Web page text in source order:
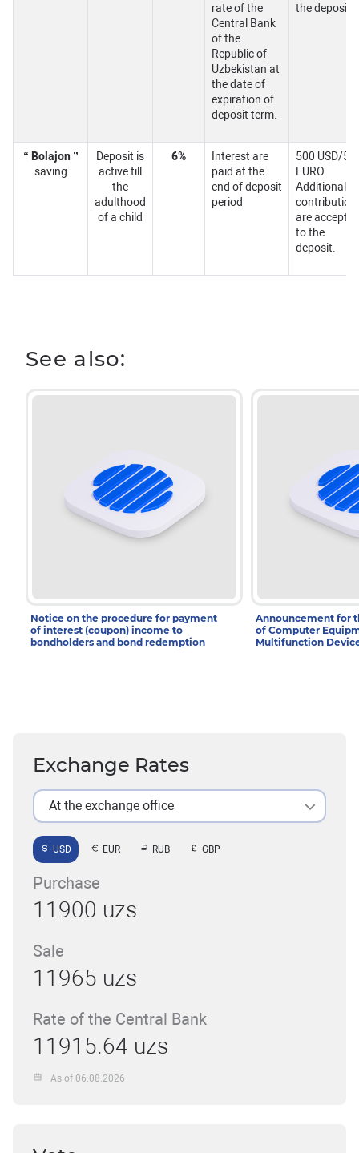
rate of the
Central Bank
of the
Republic of
Uzbekistan at
the date of
expiration of
deposit term.
the deposit.
“ Bolajon ”
saving
Deposit is
active till
the
adulthood
of a child
6%
Interest are
paid at the
end of deposit
period
500 USD/
EURO
Additional
are accepted
to the
deposit.
See also:
Notice on the procedure for payment
of interest (coupon) income to
bondholders and bond redemption
Announcement for
of Computer
Multifunction
Exchange Rates
At the exchange office
USD EUR RUB GBP
Purchase
11900 uzs
Sale
11965 uzs
Rate of the Central Bank
11915.64 uzs
As of 06.08.2026